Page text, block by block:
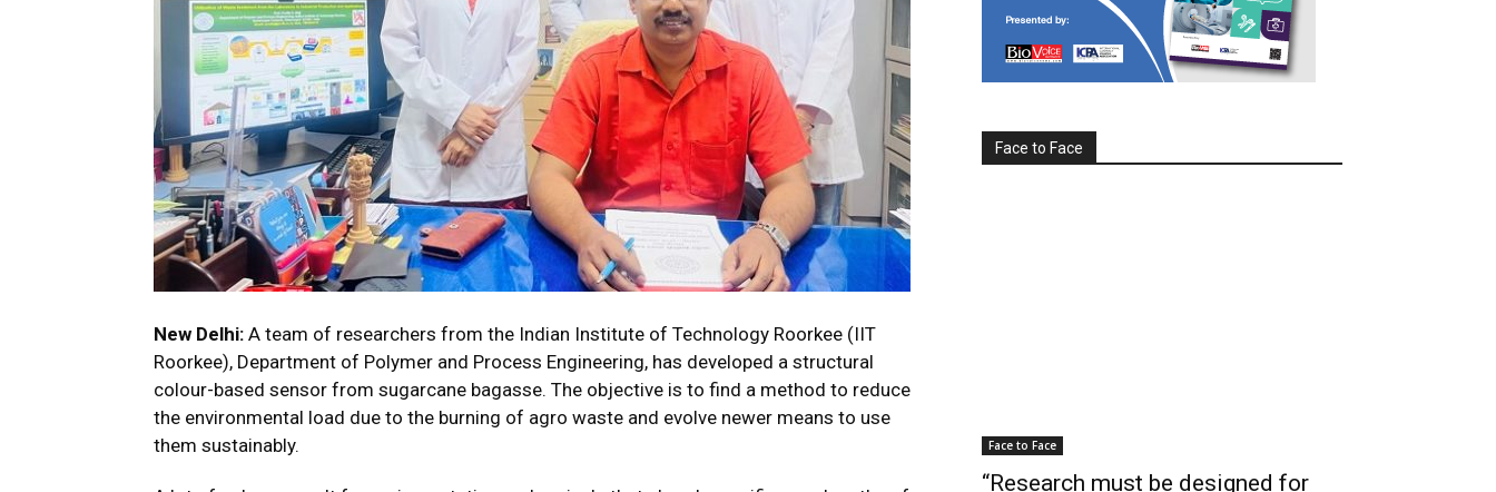
New Delhi: A team of researchers from the Indian Institute of Technology Roorkee (IIT
Roorkee), Department of Polymer and Process Engineering, has developed a structural
colour-based sensor from sugarcane bagasse. The objective is to find a method to reduce
the environmental load due to the burning of agro waste and evolve newer means to use
them sustainably.
Face to Face
Face to Face
“Research must be designed for